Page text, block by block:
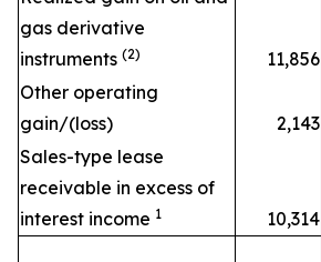
gas derivative
instruments (2) 11,856
Other operating
gain/(loss)
2,143
Sales-type lease
receivable in excess of
interest income 1 10,314